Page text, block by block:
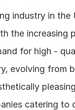
industry in the
the increasing
for high -
evolving from
catering to